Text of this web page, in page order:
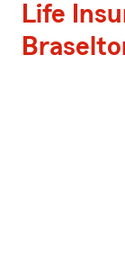
Life